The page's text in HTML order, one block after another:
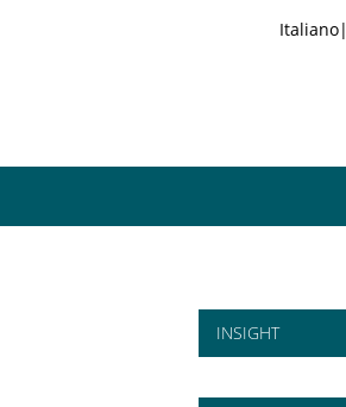
Italiano|
INSIGHT